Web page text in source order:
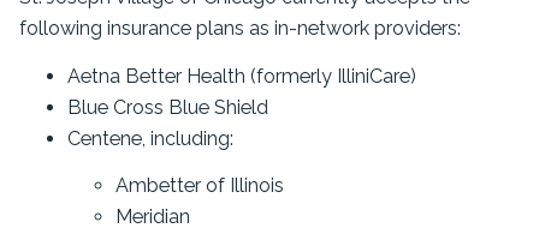
following insurance plans as in-network providers:
Aetna Better Health (formerly IlliniCare)
Blue Cross Blue Shield
Centene, including:
Ambetter of Illinois
Meridian